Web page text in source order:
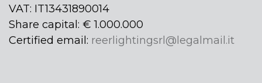
VAT: IT13431890014
Share capital: € 1.000.000
Certified email: reerlightingsrl@legalmail.it